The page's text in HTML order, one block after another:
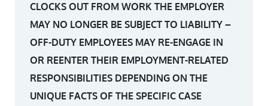
CLOCKS OUT FROM WORK THE EMPLOYER
MAY NO LONGER BE SUBJECT TO LIABILITY –
OFF-DUTY EMPLOYEES MAY RE-ENGAGE IN
OR REENTER THEIR EMPLOYMENT-RELATED
RESPONSIBILITIES DEPENDING ON THE
UNIQUE FACTS OF THE SPECIFIC CASE